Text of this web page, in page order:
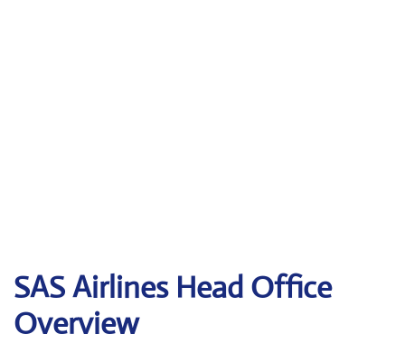
SAS Airlines Head Office
Overview